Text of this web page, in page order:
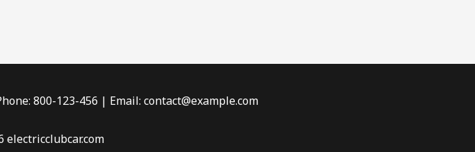
800-123-456 | Email: contact@example.com